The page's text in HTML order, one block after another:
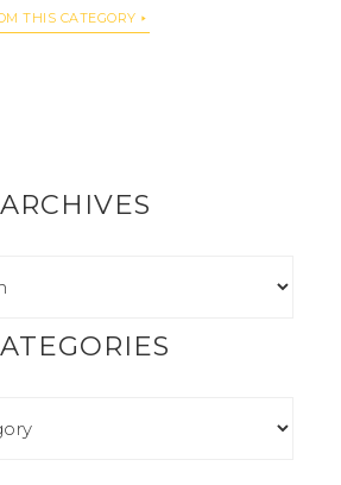
THIS CATEGORY
ARCHIVES